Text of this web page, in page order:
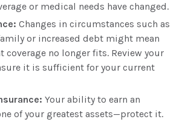
or medical needs have changed.
Changes in circumstances such as
or increased debt might mean
coverage no longer fits. Review your
it is sufficient for your current
Your ability to earn an
of your greatest assets—protect it.